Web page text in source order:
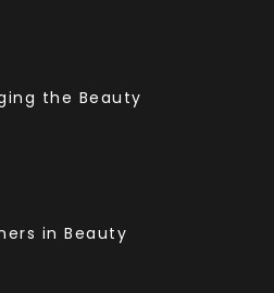
the Beauty
in Beauty